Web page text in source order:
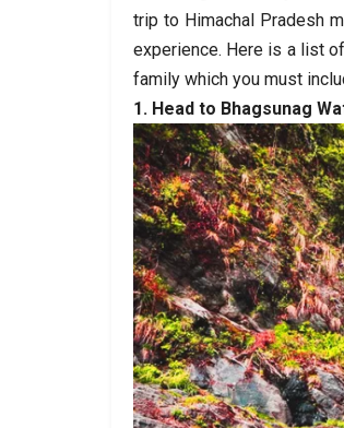
trip to Himachal Pradesh
experience. Here is a list
family which you must
1. Head to Bhagsunag